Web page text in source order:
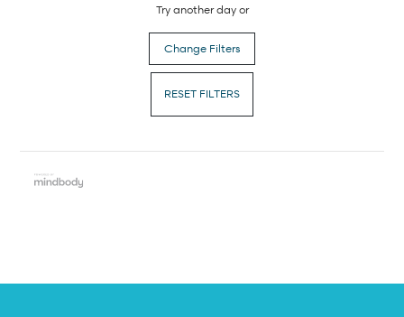
Try another day or
Change Filters
RESET FILTERS